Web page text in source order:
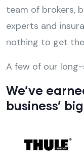
team of brokers,
experts and
nothing to get
A few of our
We’ve
business’